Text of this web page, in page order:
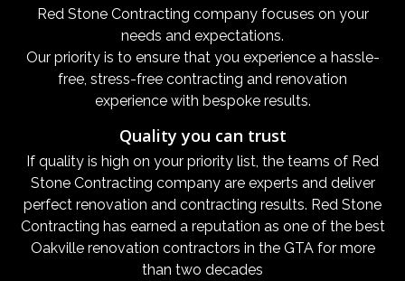
Red Stone Contracting company focuses on your
needs and expectations.
Our priority is to ensure that you experience a hassle-
free, stress-free contracting and renovation
experience with bespoke results.
Quality you can trust
If quality is high on your priority list, the teams of Red
Stone Contracting company are experts and deliver
perfect renovation and contracting results. Red Stone
Contracting has earned a reputation as one of the best
Oakville renovation contractors in the GTA for more
than two decades